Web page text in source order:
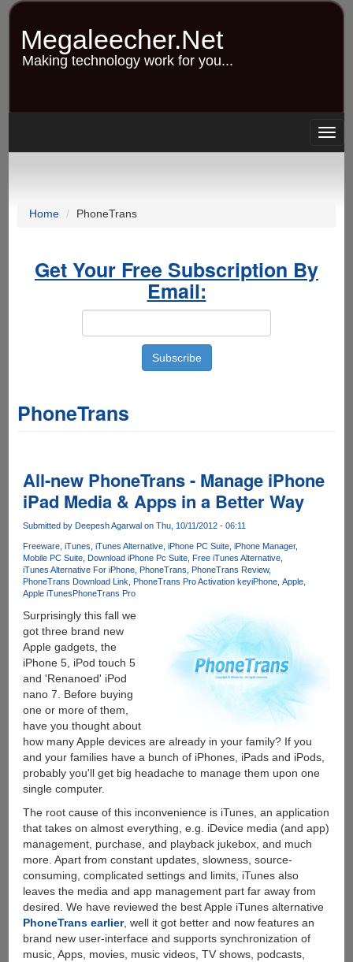
Skip
content
Megaleecher.Net
Making technology work for you...
Home PhoneTrans
Get Your Free Subscription By
Email:
PhoneTrans
All-new PhoneTrans - Manage iPhone
iPad Media & Apps in a Better Way
Submitted by Deepesh Agarwalon Thu, 10/11/2012 - 06:11
Freeware iTunes iTunes Alternative iPhone PC Suite iPhone Manager
Mobile PC Suite Download iPhone Pc Suite Free iTunes Alternative
iTunes Alternative For iPhone PhoneTrans
PhoneTrans Review
PhoneTrans Download Link
PhoneTrans Pro Activation keyiPhone Apple
Apple iTunesPhoneTrans Pro
Surprisingly this fall we
got three brand new
Apple gadgets, the
iPhone 5, iPod touch 5
and 'Renanoed' iPod
nano 7. Before buying
one or more of them,
have you thought about
how many Apple devices are already in your family? If you
and your families have a bunch of iPhones, iPads and iPods,
probably you'll get big headache to manage them upon one
single computer.
The root cause of this inconvenience is iTunes, an application
that takes on almost everything, e.g. iDevice media (and app)
management, purchase, and playback jukebox, and much
more. Apart from constant updates, slowness, source-
consuming, complicated settings and limits, iTunes also
leaves the media and app management part far away from
desired. We have reviewed the best Apple iTunes alternative
PhoneTrans earlier, well it got better and now features an
brand new user-interface and supports synchronization of
music, Apps, movies, music videos, TV shows, podcasts,